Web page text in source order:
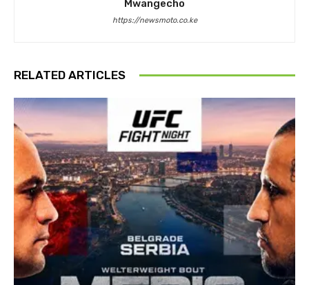
Mwangecho
https://newsmoto.co.ke
RELATED ARTICLES